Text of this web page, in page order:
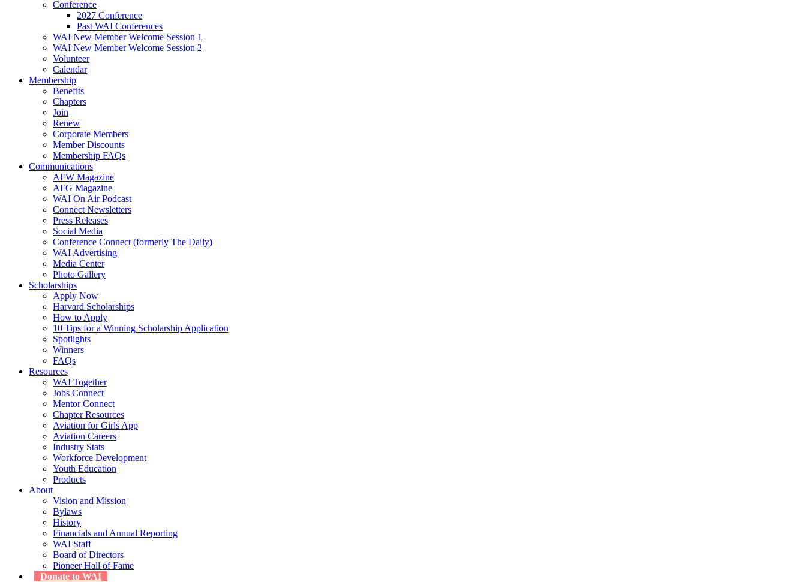
Conference
2027 Conference
Past WAI Conferences
WAI New Member Welcome Session 1
WAI New Member Welcome Session 2
Volunteer
Calendar
Membership
Benefits
Chapters
Join
Renew
Corporate Members
Member Discounts
Membership FAQs
Communications
AFW Magazine
AFG Magazine
WAI On Air Podcast
Connect Newsletters
Press Releases
Social Media
Conference Connect (formerly The Daily)
WAI Advertising
Media Center
Photo Gallery
Scholarships
Apply Now
Harvard Scholarships
How to Apply
10 Tips for a Winning Scholarship Application
Spotlights
Winners
FAQs
Resources
WAI Together
Jobs Connect
Mentor Connect
Chapter Resources
Aviation for Girls App
Aviation Careers
Industry Stats
Workforce Development
Youth Education
Products
About
Vision and Mission
Bylaws
History
Financials and Annual Reporting
WAI Staff
Board of Directors
Pioneer Hall of Fame
Donate to WAI